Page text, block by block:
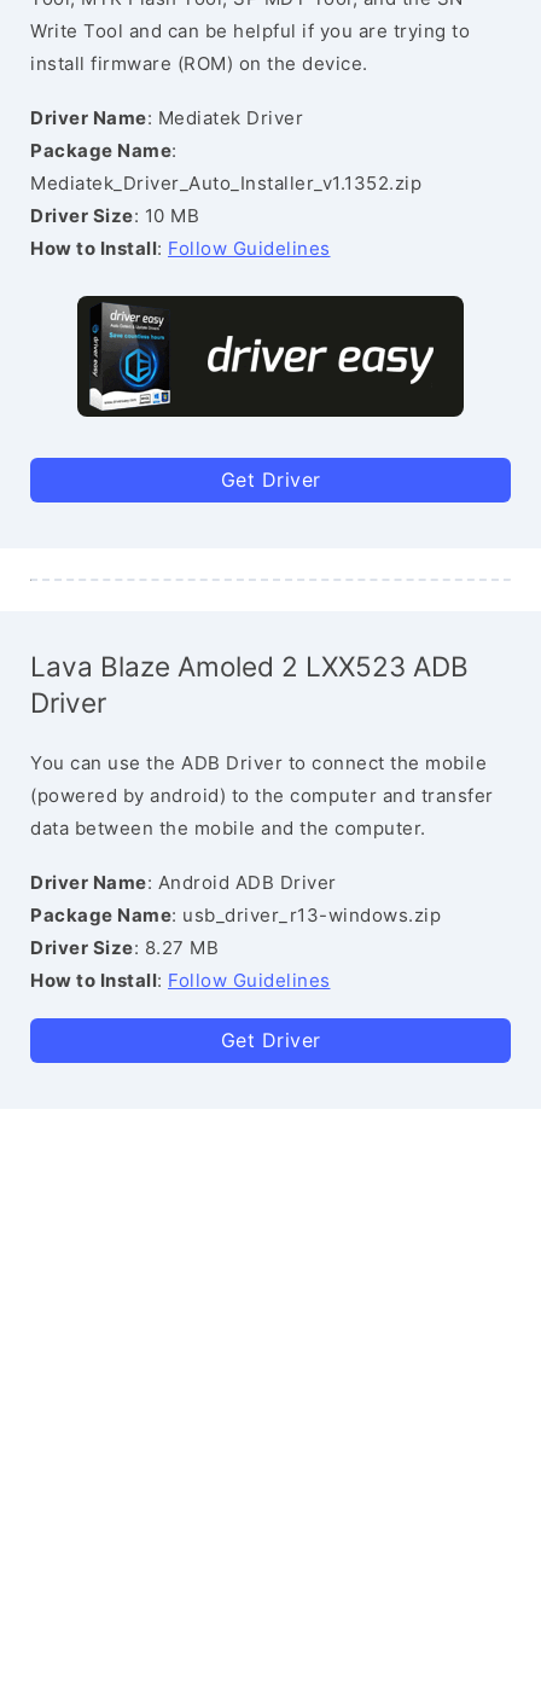
Write Tool and can be helpful if you are trying to
install firmware (ROM) on the device.
Driver Name: Mediatek Driver
Package Name:
Mediatek_Driver_Auto_Installer_v1.1352.zip
Driver Size: 10 MB
How to Install: Follow Guidelines
Get Driver
Lava Blaze Amoled 2 LXX523 ADB
Driver
You can use the ADB Driver to connect the mobile
(powered by android) to the computer and transfer
data between the mobile and the computer.
Driver Name: Android ADB Driver
Package Name: usb_driver_r13-windows.zip
Driver Size: 8.27 MB
How to Install: Follow Guidelines
Get Driver